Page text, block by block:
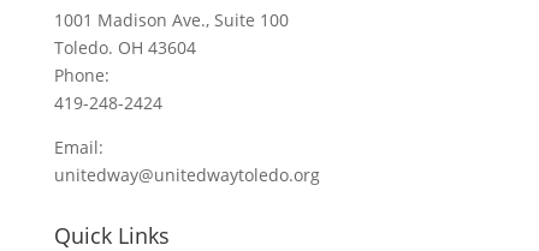
1001 Madison Ave., Suite 100
Toledo. OH 43604
Phone:
419-248-2424
Email:
unitedway@unitedwaytoledo.org
Quick Links